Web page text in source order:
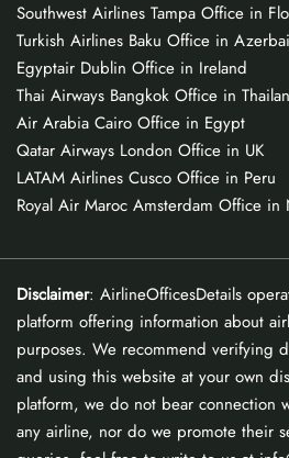
Southwest Airlines Tampa Office in
Turkish Airlines Baku Office in
Egyptair Dublin Office in Ireland
Thai Airways Bangkok Office in
Air Arabia Cairo Office in Egypt
Qatar Airways London Office in UK
LATAM Airlines Cusco Office in Peru
Royal Air Maroc Amsterdam Office in
Disclaimer: AirlineOfficesDetails
platform offering information about
purposes. We recommend verifying
and using this website at your own
platform, we do not bear connection
any airline, nor do we promote their